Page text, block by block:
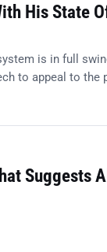
His State
is in full
to appeal to the
Suggests